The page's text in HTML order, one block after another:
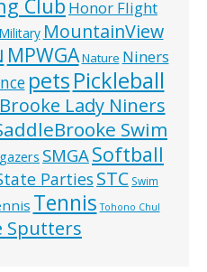
Club Honor Flight
Military MountainView
MPWGANature Niners
petsPickleball
Lady Niners
Swim
SMGASoftball
PartiesSTC Swim
Tennis Tohono Chul
Sputters